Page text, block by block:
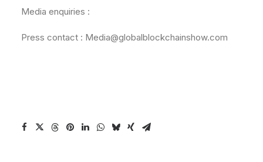
Media enquiries :
Press contact : Media@globalblockchainshow.com